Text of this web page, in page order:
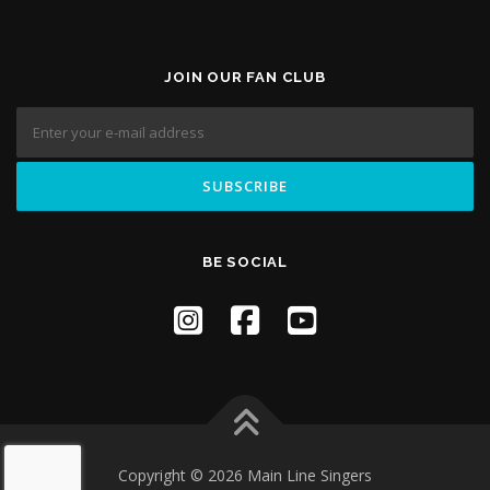
JOIN OUR FAN CLUB
BE SOCIAL
Copyright © 2026 Main Line Singers